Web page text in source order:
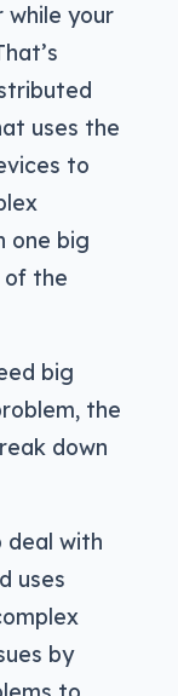
while your
uses the
to
one big
of the
big
the
down
deal with
uses
by